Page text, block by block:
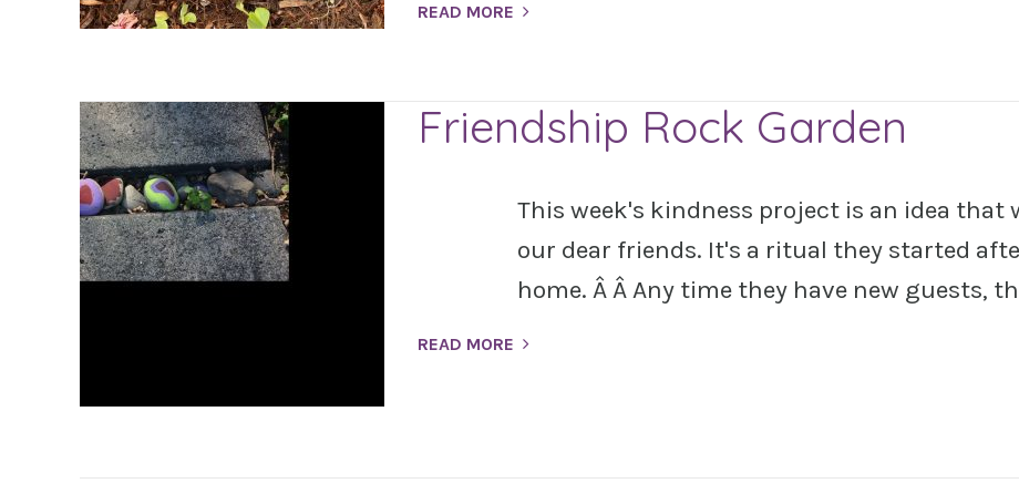
READ MORE
Friendship Rock Garden
This week's kindness project is an idea that
our dear friends. It's a ritual they started
home. Â Â Any time they have new guests,
READ MORE